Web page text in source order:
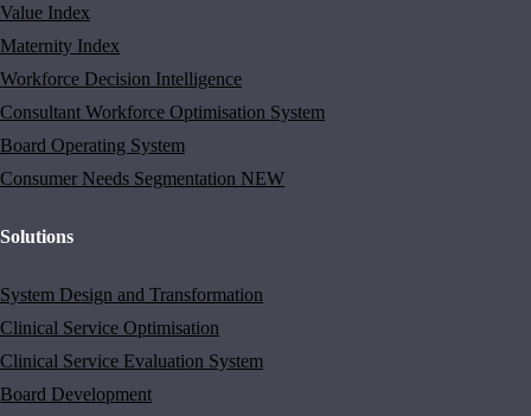
Value Index
Maternity Index
Workforce Decision Intelligence
Consultant Workforce Optimisation System
Board Operating System
Consumer Needs Segmentation NEW
Solutions
System Design and Transformation
Clinical Service Optimisation
Clinical Service Evaluation System
Board Development